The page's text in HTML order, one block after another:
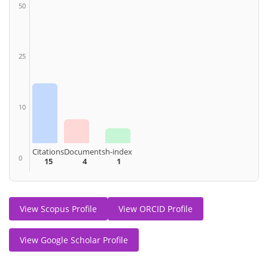
50
25
10
0
Citations
15
Documents
4
h-index
1
View Scopus Profile View ORCID Profile
View Google Scholar Profile